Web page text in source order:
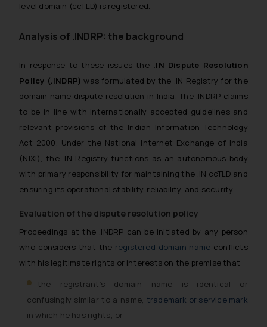
level domain (ccTLD) is registered.
Analysis of .INDRP: the background
In response to these issues the .IN Dispute Resolution
Policy (.INDRP) was formulated by the .IN Registry for the
domain name dispute resolution in India. The .INDRP claims
to be in line with internationally accepted guidelines and
relevant provisions of the Indian Information Technology
Act 2000. Under the National Internet Exchange of India
(NIXI), the .IN Registry functions as an autonomous body
with primary responsibility for maintaining the .IN ccTLD and
ensuring its operational stability, reliability, and security.
Evaluation of the dispute resolution policy
Proceedings at the .INDRP can be initiated by any person
who considers that the registered domain name conflicts
with his legitimate rights or interests on the premise that
the registrant’s domain name is identical or
confusingly similar to a name, trademark or service mark
in which he has rights; or